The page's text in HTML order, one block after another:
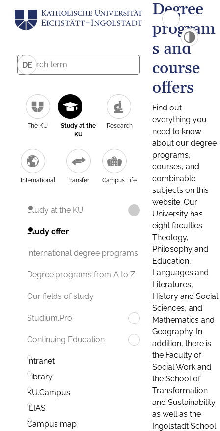
DE
The KU
Study at the
KU
Research
International Transfer Campus Life
Study at the KU
Study offer
International degree programs
Degree programs from A to Z
Our fields of study
Studium.Pro
Continuing Education
Intranet
Library
KU.Campus
ILIAS
Campus map
Degree
program
s and
course
offers
Find out
everything you
need to know
about our degree
programs,
courses, and
combinable
subjects on this
website. Our
University has
eight faculties:
Theology,
Philosophy and
Education,
Languages and
Literatures,
History and Social
Sciences, and
Mathematics and
Geography. In
addition, there is
the Faculty of
Social Work and
the School of
Transformation
and Sustainability
as well as the
Ingolstadt School